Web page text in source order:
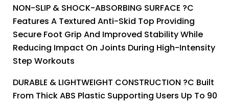
NON-SLIP & SHOCK-ABSORBING SURFACE ?C
Features A Textured Anti-Skid Top Providing
Secure Foot Grip And Improved Stability While
Reducing Impact On Joints During High-Intensity
Step Workouts
DURABLE & LIGHTWEIGHT CONSTRUCTION ?C Built
From Thick ABS Plastic Supporting Users Up To 90